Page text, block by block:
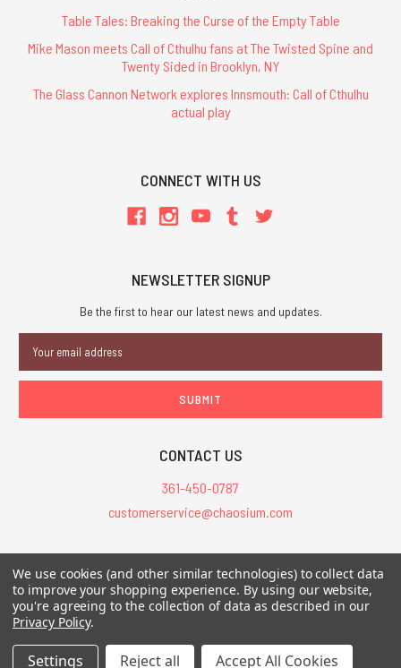
Table Tales: Breaking the Curse of the Empty Table
Mike Mason meets Call of Cthulhu fans at The Twisted Spine and
Twenty Sided in Brooklyn, NY
The Glass Cannon Network explores Innsmouth: Call of Cthulhu
actual play
CONNECT WITH US
NEWSLETTER SIGNUP
Be the first to hear our latest news and updates.
Address
CONTACT US
361-450-0787
customerservice@chaosium.com
All Prices are in USD.
All Contents © 2026 Chaosium Inc. All Rights Reserved. Chaosium®, Call
of Cthulhu®, etc. are registered trademarks.
We use cookies (and other similar technologies) to collect data
to improve your shopping experience. By using our website,
you're agreeing to the collection of data as described in our
Privacy Policy.
Settings Reject all Accept All Cookies